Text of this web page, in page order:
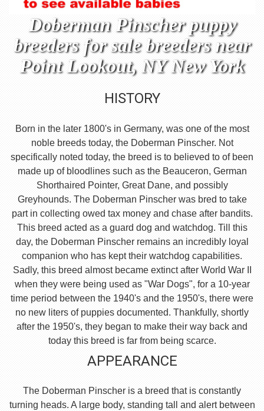
Doberman Pinscher puppy
breeders for sale breeders near
Point Lookout, NY New York
HISTORY
Born in the later 1800's in Germany, was one of the most
noble breeds today, the Doberman Pinscher. Not
specifically noted today, the breed is to believed to of been
made up of bloodlines such as the Beauceron, German
Shorthaired Pointer, Great Dane, and possibly
Greyhounds. The Doberman Pinscher was bred to take
part in collecting owed tax money and chase after bandits.
This breed acted as a guard dog and watchdog. Till this
day, the Doberman Pinscher remains an incredibly loyal
companion who has kept their watchdog capabilities.
Sadly, this breed almost became extinct after World War II
when they were being used as "War Dogs", for a 10-year
time period between the 1940's and the 1950's, there were
no new liters of puppies documented. Thankfully, shortly
after the 1950's, they began to make their way back and
today this breed is far from being scarce.
APPEARANCE
The Doberman Pinscher is a breed that is constantly
turning heads. A large body, standing tall and alert between